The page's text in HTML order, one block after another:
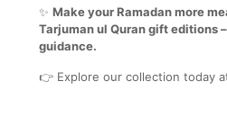
✨ Make your Ramadan more
Tarjuman ul Quran gift editions
guidance.
👉 Explore our collection today